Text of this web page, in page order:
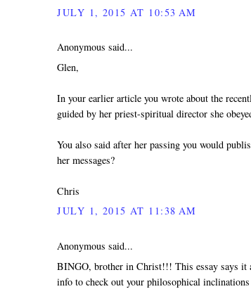
JULY 1, 2015 AT 10:53 AM
Anonymous said...
Glen,
In your earlier article you wrote about the
guided by her priest-spiritual director she
You also said after her passing you would
her messages?
Chris
JULY 1, 2015 AT 11:38 AM
Anonymous said...
BINGO, brother in Christ!!! This essay says it
info to check out your philosophical